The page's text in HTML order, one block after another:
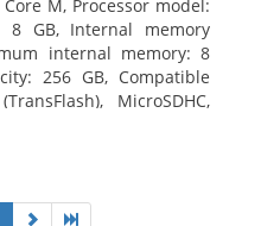
M, Processor model:
8 GB, Internal memory
internal memory: 8
256 GB, Compatible
MicroSDHC,